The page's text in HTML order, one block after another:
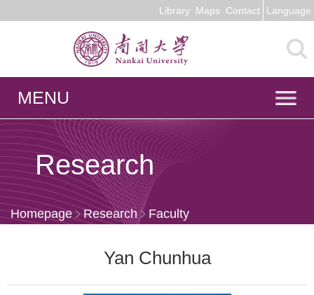
Library Maps Contact Language
MENU
Research
Homepage Research Faculty
Yan Chunhua